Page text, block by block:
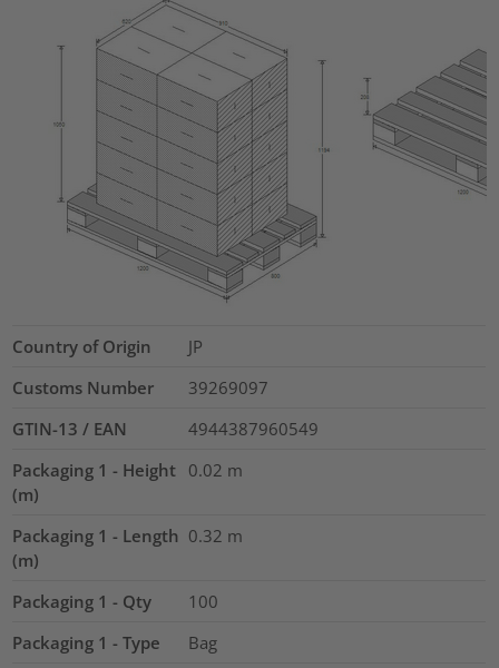
Country of Origin
JP
Customs Number
39269097
GTIN-13 / EAN
4944387960549
Packaging 1 - Height
(m)
0.02 m
Packaging 1 - Length
(m)
0.32 m
Packaging 1 - Qty
100
Packaging 1 - Type
Bag